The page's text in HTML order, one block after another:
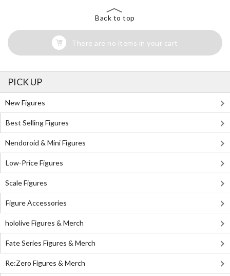
Back to top
There are no items in your cart
PICK UP
New Figures
Best Selling Figures
Nendoroid & Mini Figures
Low-Price Figures
Scale Figures
Figure Accessories
hololive Figures & Merch
Fate Series Figures & Merch
Re:Zero Figures & Merch